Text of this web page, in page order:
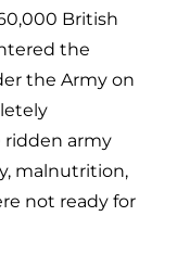
British
the
the Army on
ridden army
malnutrition,
not ready for